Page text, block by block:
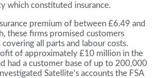
which constituted insurance.
premium of between £6.49 and
these firms promised customers
all parts and labour costs.
of approximately £10 million in the
had a customer base of up to 200,000
Satellite’s accounts the FSA